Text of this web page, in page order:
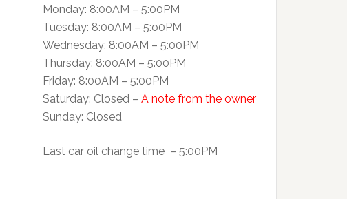
Monday: 8:00AM – 5:00PM
Tuesday: 8:00AM – 5:o0PM
Wednesday: 8:00AM – 5:00PM
Thursday: 8:00AM – 5:00PM
Friday: 8:00AM – 5:00PM
Saturday: Closed – A note from the owner
Sunday: Closed
Last car oil change time – 5:00PM